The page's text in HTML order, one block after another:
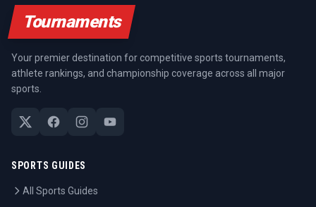
Tournaments
Your premier destination for competitive sports tournaments,
athlete rankings, and championship coverage across all major
sports.
SPORTS GUIDES
All Sports Guides